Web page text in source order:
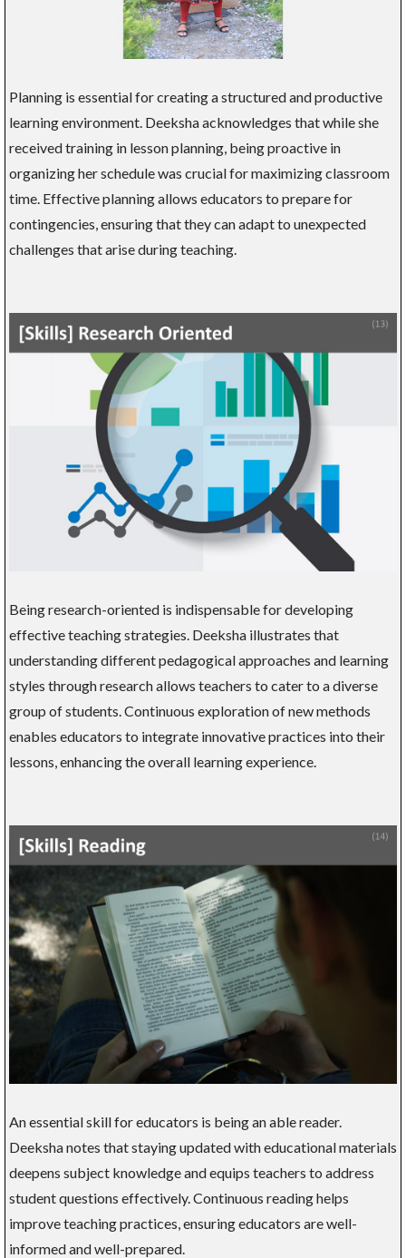
Planning is essential for creating a structured and productive
learning environment. Deeksha acknowledges that while she
received training in lesson planning, being proactive in
organizing her schedule was crucial for maximizing classroom
time. Effective planning allows educators to prepare for
contingencies, ensuring that they can adapt to unexpected
challenges that arise during teaching.
Being research-oriented is indispensable for developing
effective teaching strategies. Deeksha illustrates that
understanding different pedagogical approaches and learning
styles through research allows teachers to cater to a diverse
group of students. Continuous exploration of new methods
enables educators to integrate innovative practices into their
lessons, enhancing the overall learning experience.
An essential skill for educators is being an able reader.
Deeksha notes that staying updated with educational materials
deepens subject knowledge and equips teachers to address
student questions effectively. Continuous reading helps
improve teaching practices, ensuring educators are well-
informed and well-prepared.